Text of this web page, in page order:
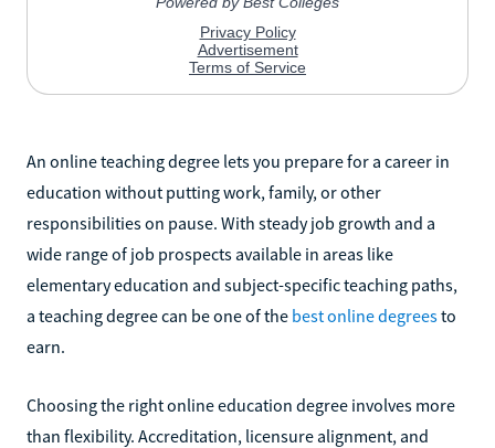
An online teaching degree lets you prepare for a career in
education without putting work, family, or other
responsibilities on pause. With steady job growth and a
wide range of job prospects available in areas like
elementary education and subject-specific teaching paths,
a teaching degree can be one of the best online degreesto
earn.
Choosing the right online education degree involves more
than flexibility. Accreditation, licensure alignment, and